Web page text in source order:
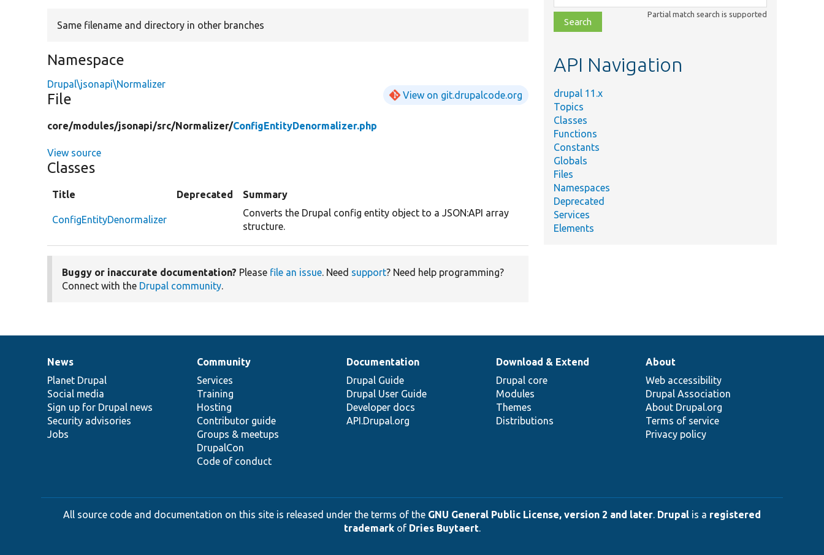
Same filename and directory in other branches
Namespace
Drupal\jsonapi\Normalizer
File View on git.drupalcode.org
core/modules/jsonapi/src/Normalizer/ConfigEntityDenormalizer.php
View source
Classes
Title Deprecated Summary
ConfigEntityDenormalizer
Converts the Drupal config entity object to a JSON:API array
structure.
Buggy or inaccurate documentation? Please file an issue. Need support? Need help programming?
Connect with the Drupal community.
class,
file,
topic,
Partial match search is supported
API Navigation
drupal 11.x
Topics
Classes
Functions
Constants
Globals
Files
Namespaces
Deprecated
Services
Elements
News
items
News
Planet Drupal
Social media
Sign up for Drupal news
Security advisories
Jobs
Our
community
Community
Services
Training
Hosting
Contributor guide
Groups & meetups
DrupalCon
Code of conduct
Documentation
Documentation
Drupal Guide
Drupal User Guide
Developer docs
API.Drupal.org
Drupal
code
base
Download & Extend
Drupal core
Modules
Themes
Distributions
Governance
of
community
About
Web accessibility
Drupal Association
About Drupal.org
Terms of service
Privacy policy
All source code and documentation on this site is released under the terms of the GNU General Public License, version 2 and later. Drupal is a registered
trademarkof Dries Buytaert.